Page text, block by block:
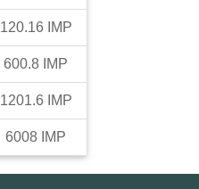
120.16 IMP
600.8 IMP
1201.6 IMP
6008 IMP